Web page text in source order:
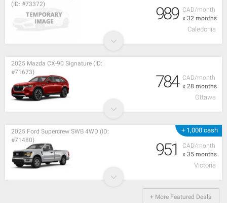
CAD/month
x 32 months
(ID: #73372)
989
Caledonia
CAD/month
x 28 months
2025 Mazda CX-90 Signature (ID:
#71673)
784
Ottawa
+ 1,000 cash
CAD/month
x 35 months
2025 Ford Supercrew SWB 4WD (ID:
#71480)
951
Victoria
+ More Featured Deals